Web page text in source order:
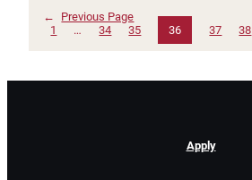
←
Previous Page
1
… 34 35 36 37 38
Apply